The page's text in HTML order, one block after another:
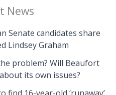
News
Senate candidates share
Lindsey Graham
problem? Will Beaufort
its own issues?